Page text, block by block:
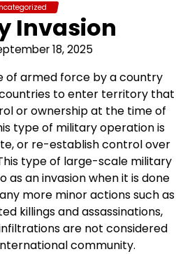
Invasion
18, 2025
of armed force by a country
to enter territory that
or ownership at the time of
type of military operation is
or re-establish control over
type of large-scale military
an invasion when it is done
more minor actions such as
killings and assassinations,
are not considered
community.